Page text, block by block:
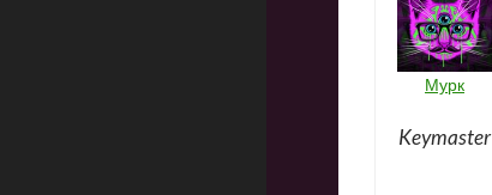
Мурк
Keymaster